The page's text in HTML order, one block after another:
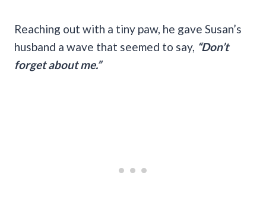
Reaching out with a tiny paw, he gave Susan’s
husband a wave that seemed to say, “Don’t
forget about me.”